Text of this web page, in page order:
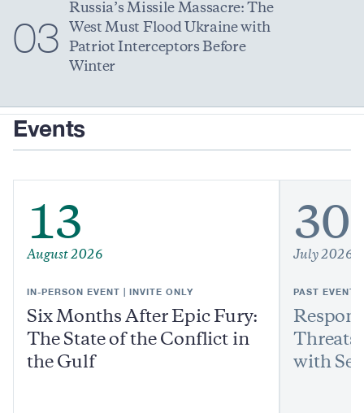
03
Russia’s Missile Massacre: The
West Must Flood Ukraine with
Patriot Interceptors Before
Winter
Events
13
August 2026
IN-PERSON EVENT | INVITE ONLY
Six Months After Epic Fury:
The State of the Conflict in
the Gulf
30
July 2026
PAST EVENT
with